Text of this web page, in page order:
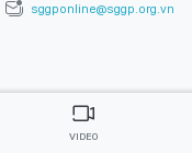
sggponline@sggp.org.vn
VIDEO